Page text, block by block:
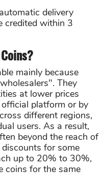
delivery
credited within 3
mainly because
They
at lower prices
platform or by
different regions,
users. As a result,
beyond the reach of
for some
up to 20% to 30%,
coins for the same